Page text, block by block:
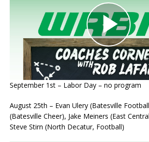
September 1st – Labor Day – no program
August 25th – Evan Ulery (Batesville
(Batesville Cheer), Jake Meiners (East
Steve Stirn (North Decatur, Football)